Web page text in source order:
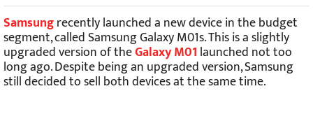
Samsungrecently launched a new device in the budget
segment, called Samsung Galaxy M01s. This is a slightly
upgraded version of theGalaxy M01 launched not too
long ago. Despite being an upgraded version, Samsung
still decided to sell both devices at the same time.